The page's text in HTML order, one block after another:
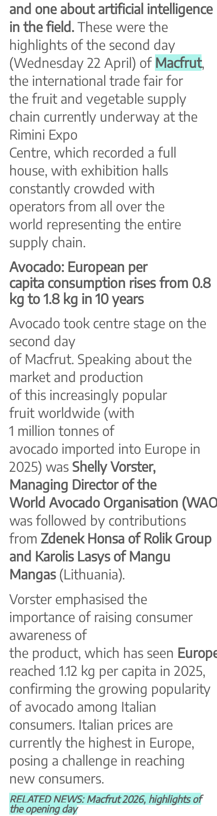
and one about artificial intelligence
in the field. These were the
highlights of the second day
(Wednesday 22 April) of Macfrut,
the international trade fair for
the fruit and vegetable supply
chain currently underway at the
Rimini Expo
Centre, which recorded a full
house, with exhibition halls
constantly crowded with
operators from all over the
world representing the entire
supply chain.
Avocado: European per
capita consumption rises from 0.8
kg to 1.8 kg in 10 years
Avocado took centre stage on the
second day
of Macfrut. Speaking about the
market and production
of this increasingly popular
fruit worldwide (with
1 million tonnes of
avocado imported into Europe in
2025) was Shelly Vorster,
Managing Director of the
World Avocado Organisation
was followed by contributions
from Zdenek Honsa of RolikGroup
and Karolis Lasys of Mangu
Mangas(Lithuania).
Vorster emphasised the
importance of raising consumer
awareness of
the product, which has seen
reached 1.12 kg per capita in 2025,
confirming the growing popularity
of avocado among Italian
consumers. Italian prices are
currently the highest in Europe,
posing a challenge in reaching
new consumers.
RELATED NEWS: Macfrut 2026, highlights of
the opening day